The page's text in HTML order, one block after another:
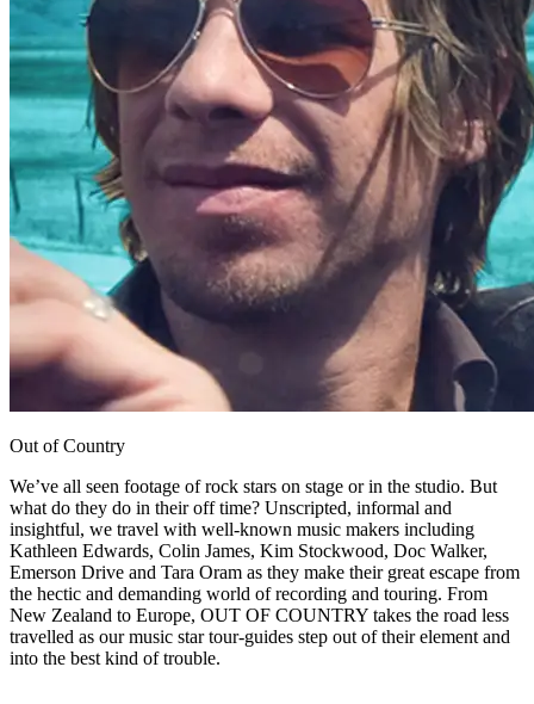
Out of Country
We’ve all seen footage of rock stars on stage or in the studio. But
what do they do in their off time? Unscripted, informal and
insightful, we travel with well-known music makers including
Kathleen Edwards, Colin James, Kim Stockwood, Doc Walker,
Emerson Drive and Tara Oram as they make their great escape from
the hectic and demanding world of recording and touring. From
New Zealand to Europe, OUT OF COUNTRY takes the road less
travelled as our music star tour-guides step out of their element and
into the best kind of trouble.